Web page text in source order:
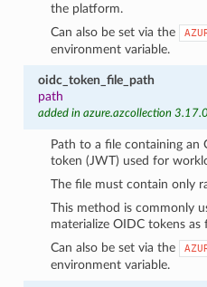
the platform.
Can also be set via the
environment variable.
oidc_token_file_path
path
added in azure.azcollection 3.17.0
Path to a file containing an
token (JWT) used for
The file must contain only
This method is commonly
materialize OIDC tokens as
Can also be set via the
environment variable.